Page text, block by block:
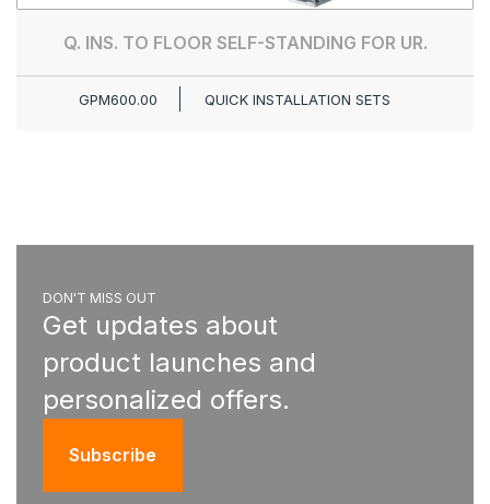
Q. INS. TO FLOOR SELF-STANDING FOR UR.
GPM600.00 QUICK INSTALLATION SETS
DON'T MISS OUT
Get updates about
product launches and
personalized offers.
Subscribe